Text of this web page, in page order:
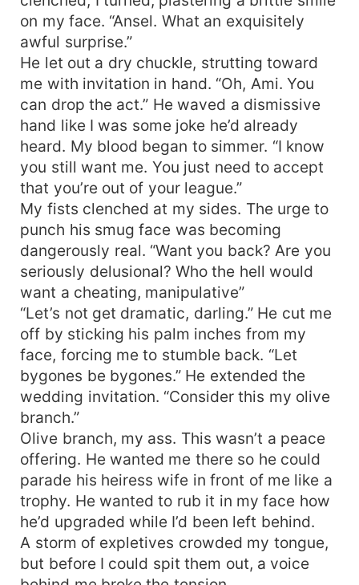
on my face. “Ansel. What an exquisitely
awful surprise.”
He let out a dry chuckle, strutting toward
me with invitation in hand. “Oh, Ami. You
can drop the act.” He waved a dismissive
hand like I was some joke he’d already
heard. My blood began to simmer. “I know
you still want me. You just need to accept
that you’re out of your league.”
My fists clenched at my sides. The urge to
punch his smug face was becoming
dangerously real. “Want you back? Are you
seriously delusional? Who the hell would
want a cheating, manipulative”
“Let’s not get dramatic, darling.” He cut me
off by sticking his palm inches from my
face, forcing me to stumble back. “Let
bygones be bygones.” He extended the
wedding invitation. “Consider this my olive
branch.”
Olive branch, my ass. This wasn’t a peace
offering. He wanted me there so he could
parade his heiress wife in front of me like a
trophy. He wanted to rub it in my face how
he’d upgraded while I’d been left behind.
A storm of expletives crowded my tongue,
but before I could spit them out, a voice